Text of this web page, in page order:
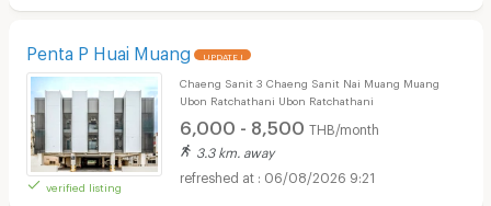
Penta P Huai Muang UPDATE !
verified listing
Chaeng Sanit 3 Chaeng Sanit Nai Muang Muang
Ubon Ratchathani Ubon Ratchathani
6,000 - 8,500 THB/month
3.3 km. away
06/08/2026 9:21